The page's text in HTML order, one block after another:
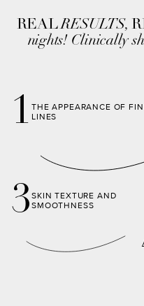
REALRESULTS,
nights! Clinically
1 THE APPEARANCE OF
LINES
3 SKIN TEXTURE AND
SMOOTHNESS